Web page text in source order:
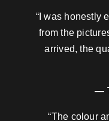
“I was honestly
from the
arrived, the
—
“The colour